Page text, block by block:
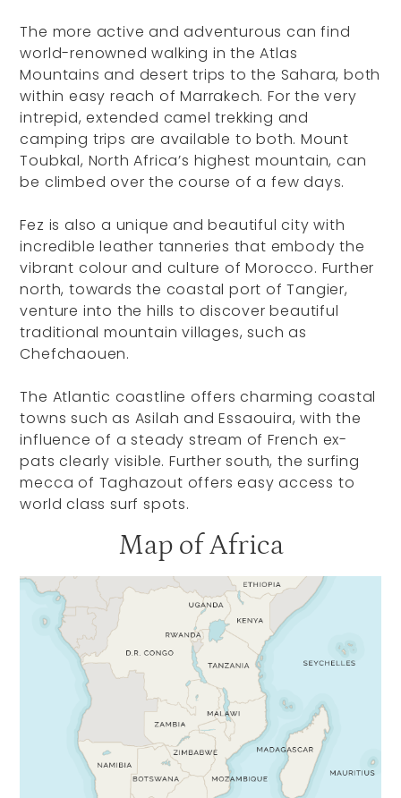
The more active and adventurous can find
world-renowned walking in the Atlas
Mountains and desert trips to the Sahara, both
within easy reach of Marrakech. For the very
intrepid, extended camel trekking and
camping trips are available to both. Mount
Toubkal, North Africa’s highest mountain, can
be climbed over the course of a few days.
Fez is also a unique and beautiful city with
incredible leather tanneries that embody the
vibrant colour and culture of Morocco. Further
north, towards the coastal port of Tangier,
venture into the hills to discover beautiful
traditional mountain villages, such as
Chefchaouen.
The Atlantic coastline offers charming coastal
towns such as Asilah and Essaouira, with the
influence of a steady stream of French ex-
pats clearly visible. Further south, the surfing
mecca of Taghazout offers easy access to
world class surf spots.
Map of Africa